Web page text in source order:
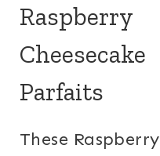
Raspberry
Cheesecake
Parfaits
These Raspberry